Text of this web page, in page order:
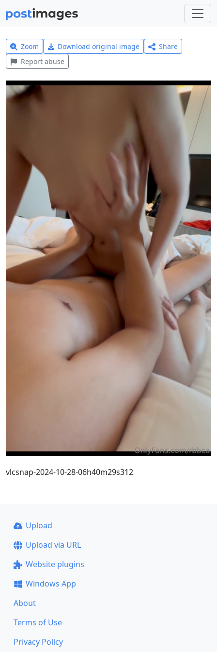
Zoom Download original image
Share
Report abuse
vlcsnap-2024-10-28-06h40m29s312
Upload
Upload via URL
Website plugins
Windows App
About
Terms of Use
Privacy Policy